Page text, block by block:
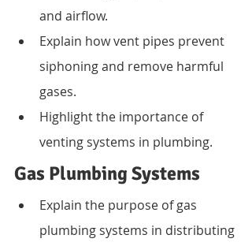
and airflow.
Explain how vent pipes prevent
siphoning and remove harmful
gases.
Highlight the importance of
venting systems in plumbing.
Gas Plumbing Systems
Explain the purpose of gas
plumbing systems in distributing